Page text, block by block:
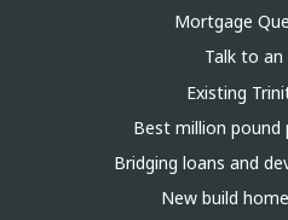
Mortgage
Talk to an
Existing
Best million pound
Bridging loans and
New build